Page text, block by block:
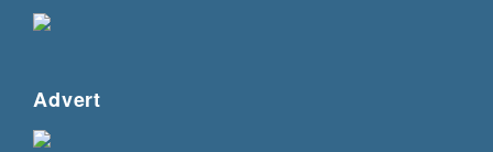
Advert